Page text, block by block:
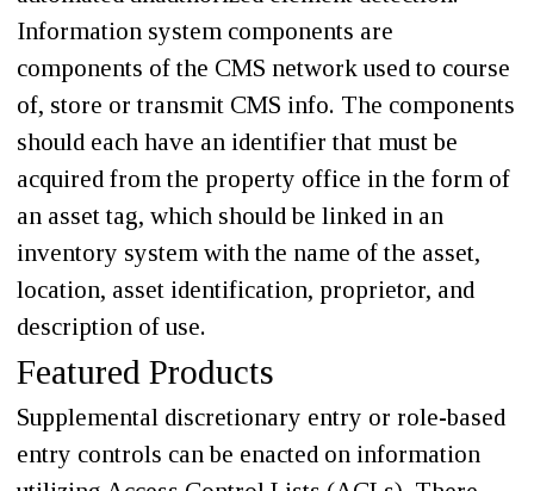
Information system components are
components of the CMS network used to course
of, store or transmit CMS info. The components
should each have an identifier that must be
acquired from the property office in the form of
an asset tag, which should be linked in an
inventory system with the name of the asset,
location, asset identification, proprietor, and
description of use.
Featured Products
Supplemental discretionary entry or role-based
entry controls can be enacted on information